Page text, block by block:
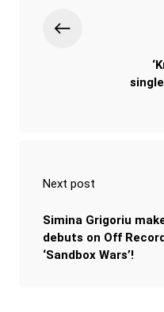
Next post
Simina Grigoriu
debuts on Off
‘Sandbox Wars’!